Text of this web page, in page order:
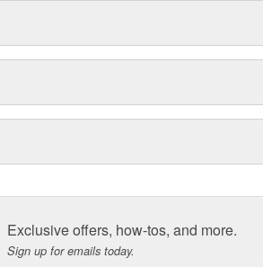
Exclusive offers, how-tos, and more.
Sign up for emails today.